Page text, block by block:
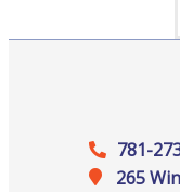
781-
265